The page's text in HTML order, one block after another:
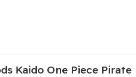
Kaido One Piece Pirate